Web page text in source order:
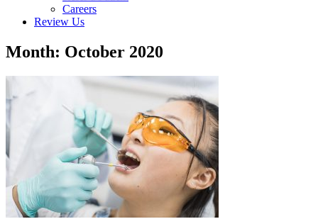
Careers
Review Us
Month: October 2020